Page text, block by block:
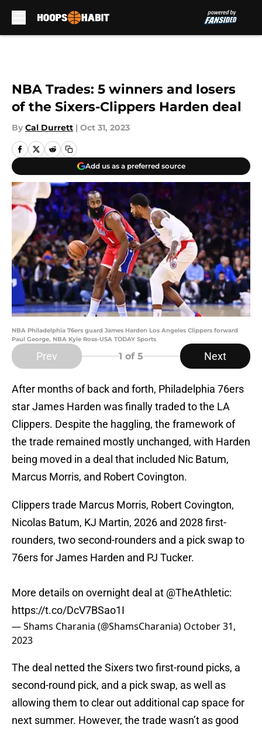
NBA Trades: 5 winners and losers
of the Sixers-Clippers Harden deal
By Cal Durrett | Oct 31, 2023
Add us as a preferred source
NBA Philadelphia 76ers guard James Harden Los Angeles Clippers forward
Paul George, NBA Kyle Ross-USA TODAY Sports
Prev 1 of 5 Next
After months of back and forth, Philadelphia 76ers
star James Harden was finally traded to the LA
Clippers. Despite the haggling, the framework of
the trade remained mostly unchanged, with Harden
being moved in a deal that included Nic Batum,
Marcus Morris, and Robert Covington.
Clippers trade Marcus Morris, Robert Covington,
Nicolas Batum, KJ Martin, 2026 and 2028 first-
rounders, two second-rounders and a pick swap to
76ers for James Harden and PJ Tucker.
More details on overnight deal at @TheAthletic:
https://t.co/DcV7BSao1I
— Shams Charania (@ShamsCharania) October 31,
2023
The deal netted the Sixers two first-round picks, a
second-round pick, and a pick swap, as well as
allowing them to clear out additional cap space for
next summer. However, the trade wasn’t as good